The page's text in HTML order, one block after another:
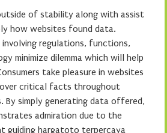
of stability along with assist
how websites found data.
regulations, functions,
minimize dilemma which will help
take pleasure in websites
critical facts throughout
By simply generating data offered,
admiration due to the
guiding hargatoto terpercaya